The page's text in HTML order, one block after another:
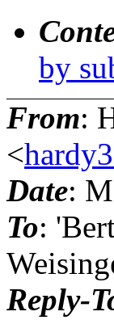
by
From:
<
Date:
To:
Reply-